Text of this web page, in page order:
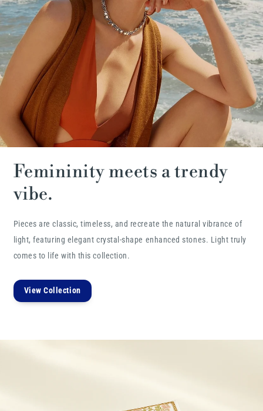
Femininity meets a trendy
vibe.
Pieces are classic, timeless, and recreate the natural vibrance of
light, featuring elegant crystal-shape enhanced stones. Light truly
comes to life with this collection.
View Collection